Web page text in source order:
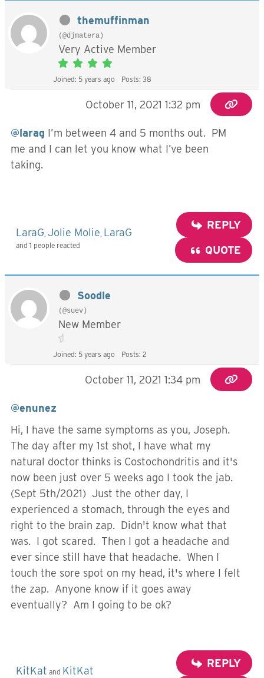
themuffinman
(@djmatera)
Very Active Member
Joined: 5 years ago Posts: 38
October 11, 2021 1:32 pm
@larag I’m between 4 and 5 months out. PM
me and I can let you know what I’ve been
taking.
LaraG Jolie Molie LaraG
and 1 people reacted
REPLY
QUOTE
Soodle
(@suev)
New Member
Joined: 5 years ago Posts: 2
October 11, 2021 1:34 pm
@enunez
Hi, I have the same symptoms as you, Joseph.
The day after my 1st shot, I have what my
natural doctor thinks is Costochondritis and it's
now been just over 5 weeks ago I took the jab.
(Sept 5th/2021) Just the other day, I
experienced a stomach, through the eyes and
right to the brain zap. Didn't know what that
was. I got scared. Then I got a headache and
ever since still have that headache. When I
touch the sore spot on my head, it's where I felt
the zap. Anyone know if it goes away
eventually? Am I going to be ok?
KitKat and KitKat
REPLY